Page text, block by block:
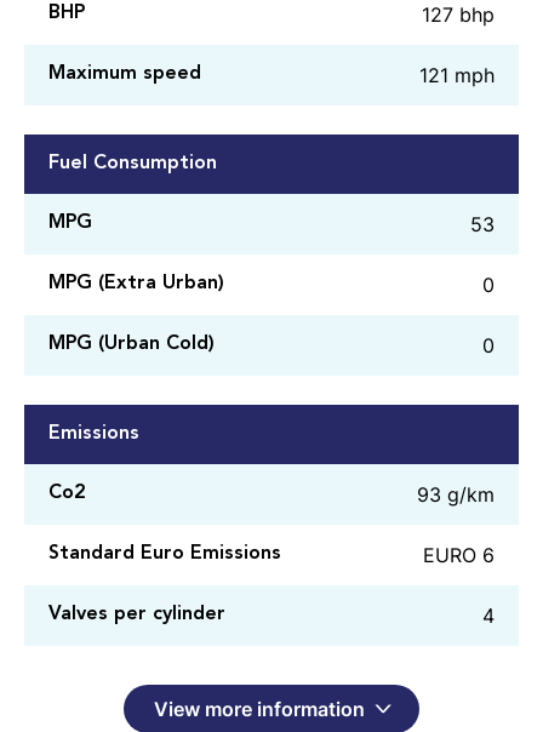
BHP 127 bhp
Maximum speed 121 mph
Fuel Consumption
MPG 53
MPG (Extra Urban) 0
MPG (Urban Cold) 0
Emissions
Co2 93 g/km
Standard Euro Emissions EURO 6
Valves per cylinder 4
View more information